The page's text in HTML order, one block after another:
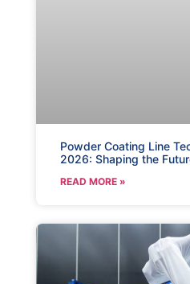
Powder Coating Line
2026: Shaping the
READ MORE »